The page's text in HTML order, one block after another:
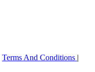
Terms And Conditions |